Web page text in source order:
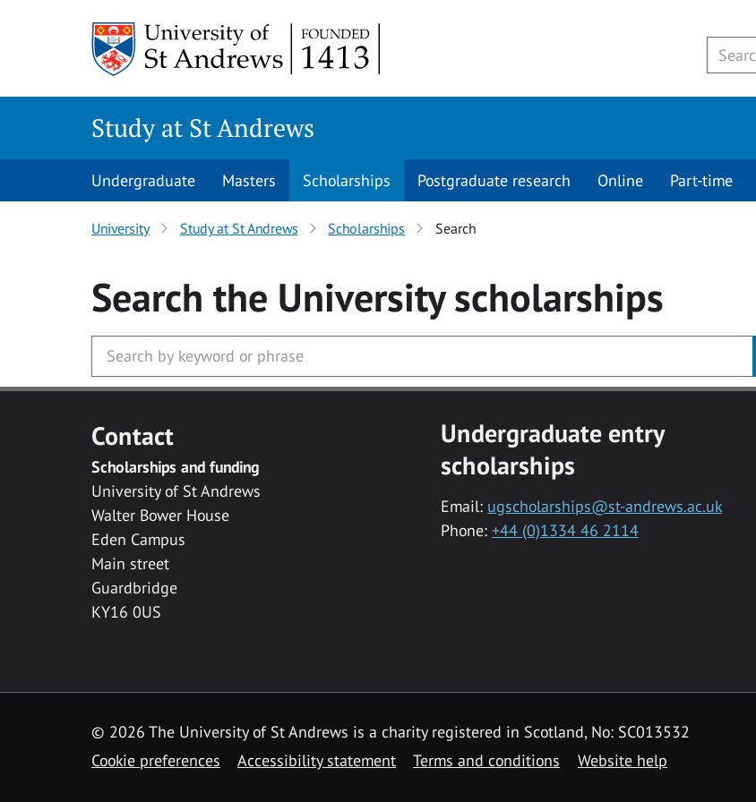
Study at St Andrews
Undergraduate Masters Scholarships Postgraduate research Online Part-time
University Study at St Andrews Scholarships Search
Search the Universityscholarships
Contact
Scholarships and funding
University of St Andrews
Walter Bower House
Eden Campus
Main street
Guardbridge
KY16 0US
Undergraduate entry
scholarships
Email: ugscholarships@st-andrews.ac.uk
Phone: +44 (0)1334 46 2114
© 2026 The University of St Andrews is a charity registered in Scotland, No: SC013532
Cookie preferences
Accessibility statement Terms and conditions Website help